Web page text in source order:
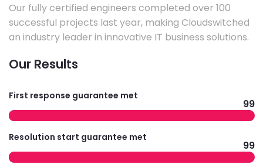
Our fully certified engineers completed over 100
successful projects last year, making Cloudswitched
an industry leader in innovative IT business solutions.
Our Results
First response guarantee met
99
Resolution start guarantee met
99